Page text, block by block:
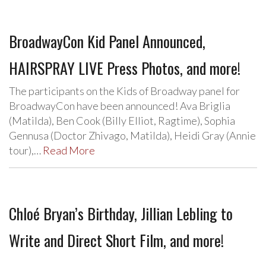
BroadwayCon Kid Panel Announced,
HAIRSPRAY LIVE Press Photos, and more!
The participants on the Kids of Broadway panel for
BroadwayCon have been announced! Ava Briglia
(Matilda), Ben Cook (Billy Elliot, Ragtime), Sophia
Gennusa (Doctor Zhivago, Matilda), Heidi Gray (Annie
tour),… Read More
Chloé Bryan’s Birthday, Jillian Lebling to
Write and Direct Short Film, and more!